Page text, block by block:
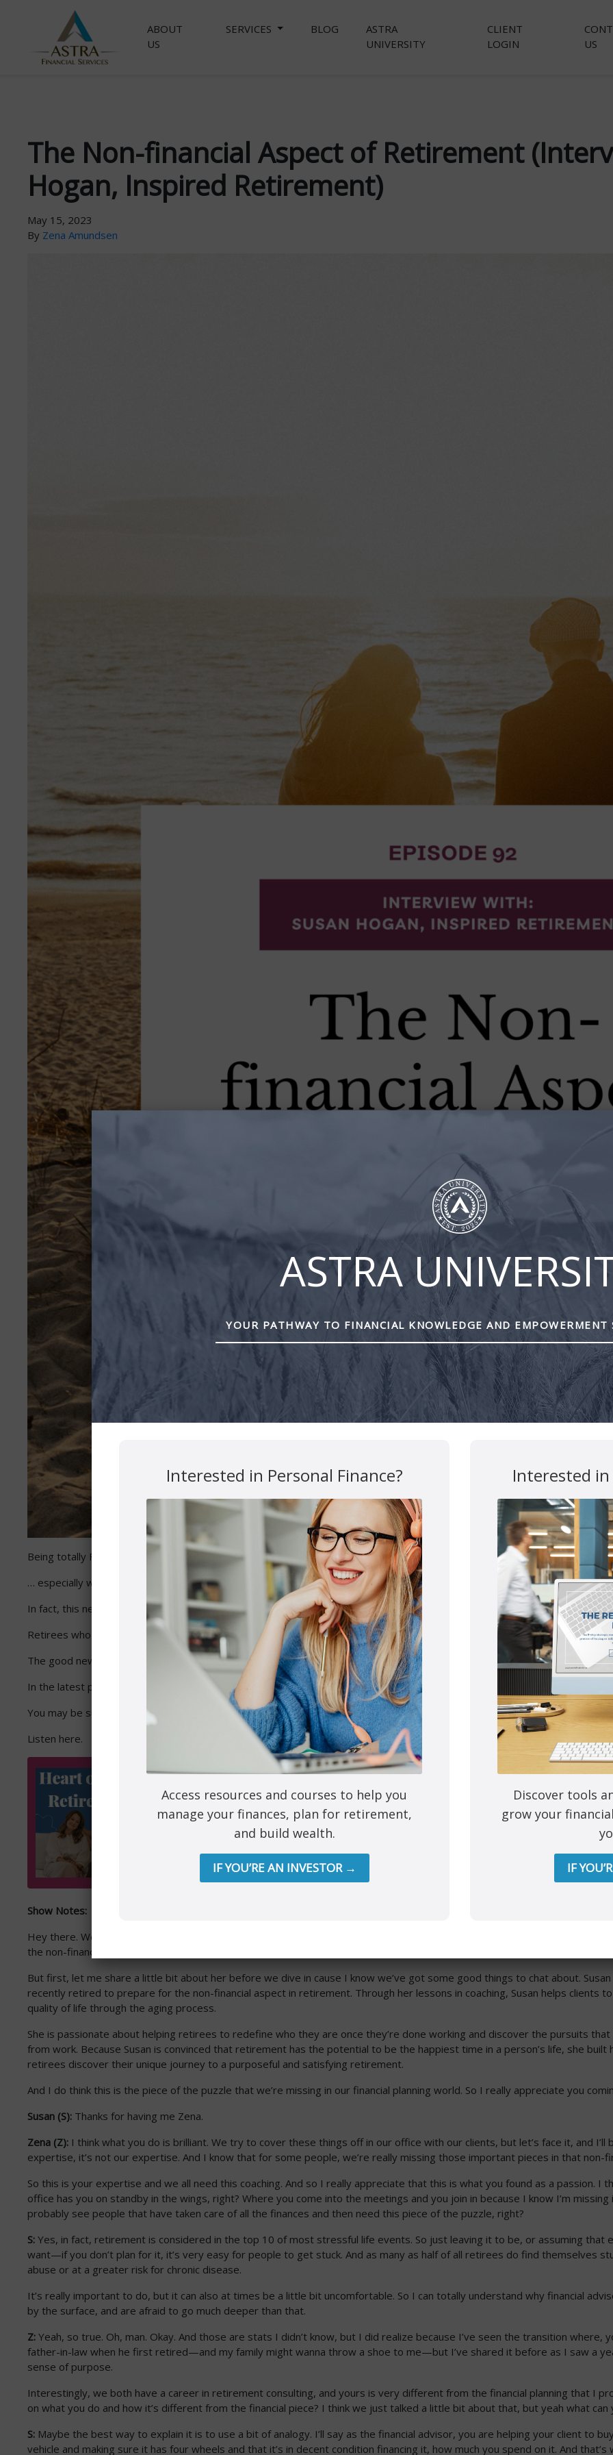
ABOUT
US
SERVICES BLOG
ASTRA
UNIVERSITY
CLIENT
LOGIN
US
The Non-financial Aspect of Retirement
Hogan, Inspired Retirement)
May 15, 2023
By Zena Amundsen
Being totally FREE can be totally stressful …
… especially when it comes to entering retirement.
In fact, this newfound freedom can be overwhelming. If you don’t plan for this transition beyond the financial, you could get
Retirees who don’t consider the emotional and lifestyle factors influencing this transition may be at a higher risk for
The good news? You can avoid it by simply planning ahead.
In the latest podcast episode, I was joined by retirement coach Susan Hogan of Inspired Retirement to discuss strategies
You may be surprised at what you’ll need to consider so you can make the most out of crossing this milestone. Tune in
Listen here.
Show Notes:
Hey there. Welcome back to another episode. This week I have a special guest, and we’re going to tackle the hard stuff
the non-financial piece. Susan Hogan has joined me today to share her wisdom and knowledge.
But first, let me share a little bit about her before we dive in cause I know we’ve got some good things to chat about.
recently retired to prepare for the non-financial aspect in retirement. Through her lessons in coaching, Susan helps clients
quality of life through the aging process.
She is passionate about helping retirees to redefine who they are once they’re done working and discover the pursuits
from work. Because Susan is convinced that retirement has the potential to be the happiest time in a person’s life, she
retirees discover their unique journey to a purposeful and satisfying retirement.
And I do think this is the piece of the puzzle that we’re missing in our financial planning world. So I really appreciate you
Susan (S):Thanks for having me Zena.
Zena (Z):I think what you do is brilliant. We try to cover these things off in our office with our clients, but let’s face it, and I’ll
expertise, it’s not our expertise. And I know that for some people, we’re really missing those important pieces in that non-
So this is your expertise and we all need this coaching. And so I really appreciate that this is what you found as a passion. I
office has you on standby in the wings, right? Where you come into the meetings and you join in because I know I’m
probably see people that have taken care of all the finances and then need this piece of the puzzle, right?
S:Yes, in fact, retirement is considered in the top 10 of most stressful life events. So just leaving it to be, or assuming
want—if you don’t plan for it, it’s very easy for people to get stuck. And as many as half of all retirees do find themselves
abuse or at a greater risk for chronic disease.
It’s really important to do, but it can also at times be a little bit uncomfortable. So I can totally understand why financial
by the surface, and are afraid to go much deeper than that.
Z:Yeah, so true. Oh, man. Okay. And those are stats I didn’t know, but I did realize because I’ve seen the transition where,
father-in-law when he first retired—and my family might wanna throw a shoe to me—but I’ve shared it before as I saw a
sense of purpose.
Interestingly, we both have a career in retirement consulting, and yours is very different from the financial planning that I
on what you do and how it’s different from the financial piece? I think we just talked a little bit about that, but yeah what can
S:Maybe the best way to explain it is to use a bit of analogy. I’ll say as the financial advisor, you are helping your client to
vehicle and making sure it has four wheels and that it’s in decent condition financing it, how much you spend on it. And
ASTRA
YOUR PATHWAY TO FINANCIAL KNOWLEDGE AND EMPOWERMENT
Interested in Personal Finance?
Access resources and courses to help you
manage your finances, plan for retirement,
and build wealth.
IF YOU’RE AN INVESTOR →
Interested
Discover tools
grow your
IF